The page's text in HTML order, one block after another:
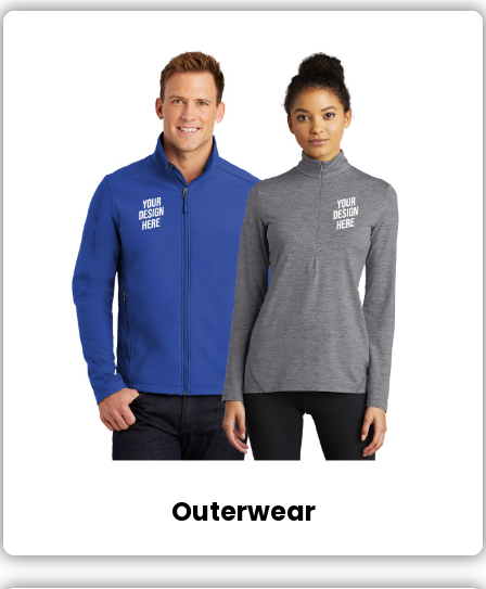
Outerwear